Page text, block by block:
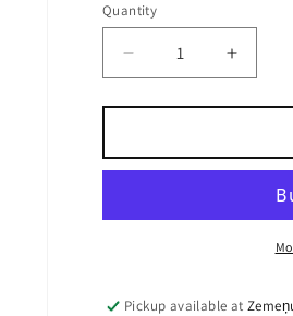
Quantity
Quantity
Decrease
quantity
for
the
Sparrow:
Increase
quantity
for
the
Pickup available at